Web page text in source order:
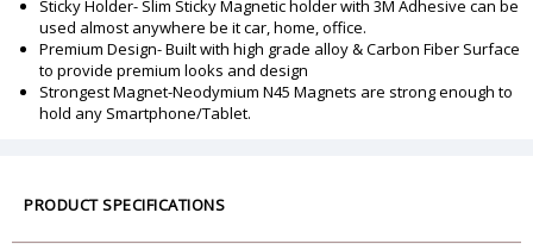
Sticky Holder- Slim Sticky Magnetic holder with 3M Adhesive can be
used almost anywhere be it car, home, office.
Premium Design- Built with high grade alloy & Carbon Fiber Surface
to provide premium looks and design
Strongest Magnet-Neodymium N45 Magnets are strong enough to
hold any Smartphone/Tablet.
PRODUCT SPECIFICATIONS